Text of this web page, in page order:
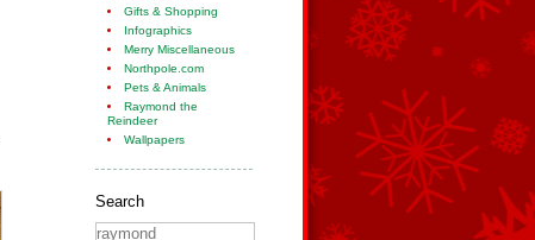
Gifts & Shopping
Infographics
Merry Miscellaneous
Northpole.com
Pets & Animals
Raymond the
Reindeer
Wallpapers
Search